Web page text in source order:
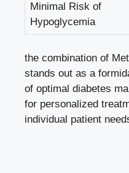
Minimal Risk of
Hypoglycemia
the combination of
stands out as a
of optimal diabetes
for personalized
individual patient